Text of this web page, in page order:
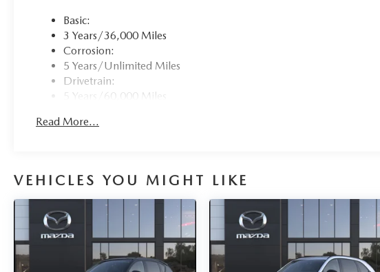
Basic:
3 Years/36,000 Miles
Corrosion:
5 Years/Unlimited Miles
Drivetrain:
5 Years/60,000 Miles
3 Years/36,000 Miles
Read More...
VEHICLES YOU MIGHT LIKE